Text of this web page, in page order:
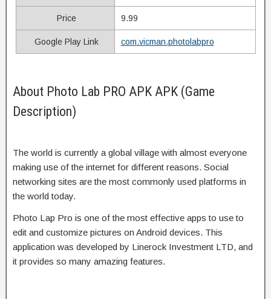
Price 9.99
Google Play Link com.vicman.photolabpro
About Photo Lab PRO APK APK (Game
Description)
The world is currently a global village with almost everyone
making use of the internet for different reasons. Social
networking sites are the most commonly used platforms in
the world today.
Photo Lap Pro is one of the most effective apps to use to
edit and customize pictures on Android devices. This
application was developed by Linerock Investment LTD, and
it provides so many amazing features.